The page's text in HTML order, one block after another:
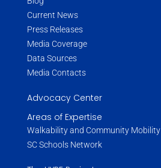
Current News
Press Releases
Media Coverage
Data Sources
Media Contacts
Advocacy Center
Areas of Expertise
Walkability and Community Mobility
SC Schools Network